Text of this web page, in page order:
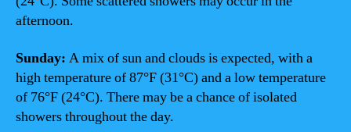
afternoon.
Sunday: A mix of sun and clouds is expected, with a
high temperature of 87°F (31°C) and a low temperature
of 76°F (24°C). There may be a chance of isolated
showers throughout the day.